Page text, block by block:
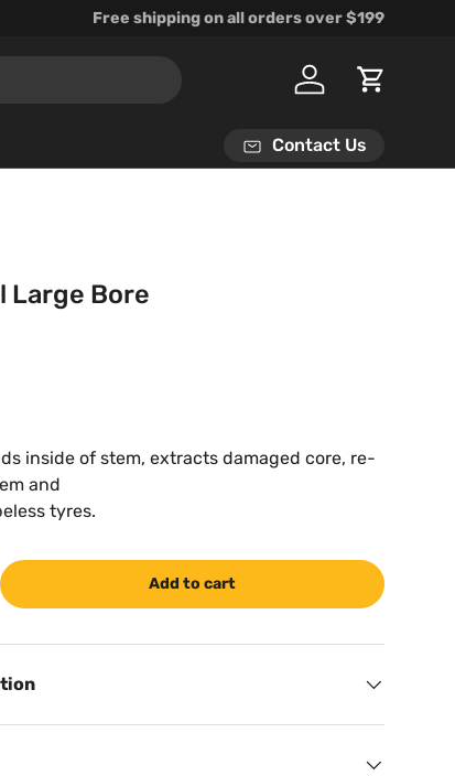
Free shipping on all orders over $199
Log in Cart
Contact Us
Large Bore
inside of stem, extracts damaged core, re-
and
tyres.
quantity Add to cart